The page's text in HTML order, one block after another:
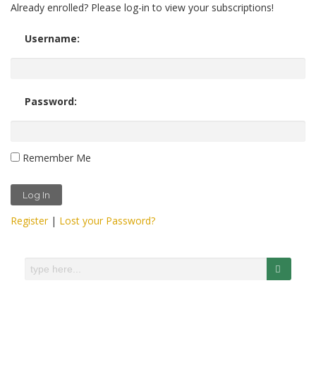
Already enrolled? Please log-in to view your subscriptions!
Username:
Password:
Remember Me
Register| Lost your Password?